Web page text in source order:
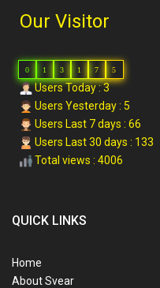
Our Visitor
0 1 3 1 7 5
Users Today : 3
Users Yesterday : 5
Users Last 7 days : 66
Users Last 30 days : 133
Total views : 4006
QUICK LINKS
Home
About Svear